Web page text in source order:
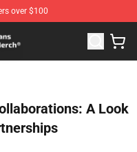
over $100
SSSniperWolf
A Look